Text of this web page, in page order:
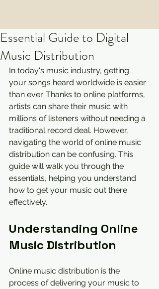
Essential Guide to Digital
Music Distribution
In today's music industry, getting
your songs heard worldwide is easier
than ever. Thanks to online platforms,
artists can share their music with
millions of listeners without needing a
traditional record deal. However,
navigating the world of online music
distribution can be confusing. This
guide will walk you through the
essentials, helping you understand
how to get your music out there
effectively.
Understanding Online
Music Distribution
Online music distribution is the
process of delivering your music to